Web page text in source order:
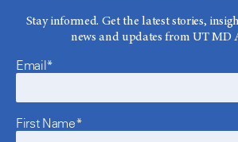
Stay informed. Get the latest stories,
news and updates from UT MD
Email*
First Name*